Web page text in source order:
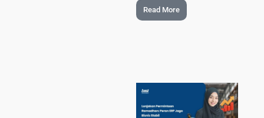
Read More